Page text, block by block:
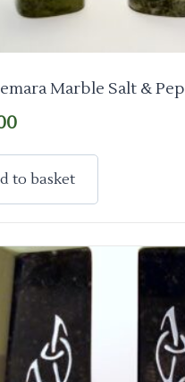
Marble Salt &
to basket